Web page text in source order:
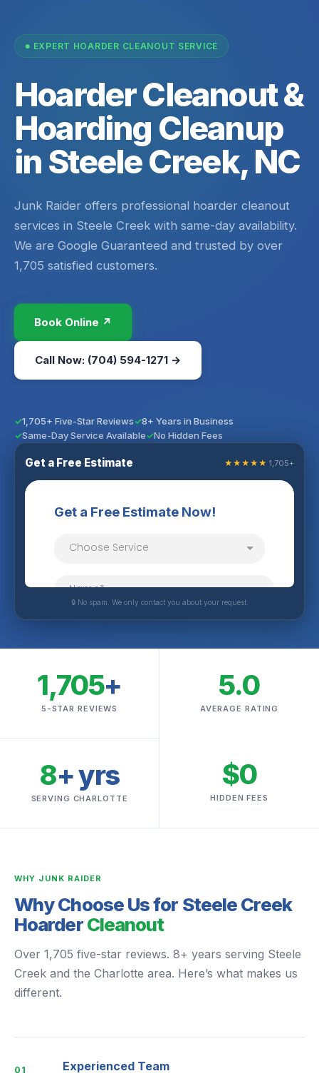
EXPERT HOARDER CLEANOUT SERVICE
Hoarder Cleanout &
Hoarding Cleanup
in Steele Creek, NC
Junk Raider offers professional hoarder cleanout
services in Steele Creek with same-day availability.
We are Google Guaranteed and trusted by over
1,705 satisfied customers.
Book Online ↗
Call Now: (704) 594-1271 →
1,705+ Five-Star Reviews
8+ Years in Business
Same-Day Service Available
No Hidden Fees
Get a Free Estimate ★★★★★ 1,705+
🔒 No spam. We only contact you about your request.
1,705+
5-STAR REVIEWS
5.0
AVERAGE RATING
8+ yrs
SERVING CHARLOTTE
$0
HIDDEN FEES
WHY JUNK RAIDER
Why Choose Us for Steele Creek
HoarderCleanout
Over 1,705 five-star reviews. 8+ years serving Steele
Creek and the Charlotte area. Here’s what makes us
different.
01 Experienced Team